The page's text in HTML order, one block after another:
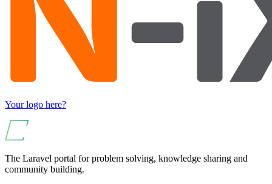
Your logo here?
The Laravel portal for problem solving, knowledge sharing and
community building.